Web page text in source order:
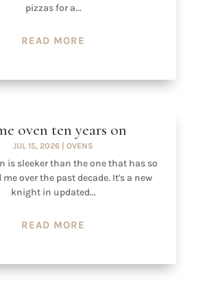
pizzas for a...
READ MORE
oven ten years on
JUL 15, 2026 |OVENS
is sleeker than the one that has so
me over the past decade. It's a new
knight in updated...
READ MORE